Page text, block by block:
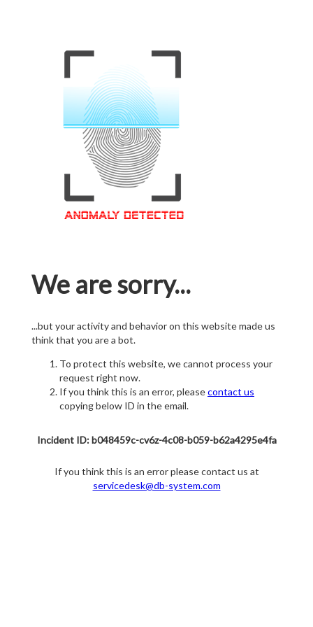
We are sorry...
...but your activity and behavior on this website made us
think that you are a bot.
To protect this website, we cannot process your
request right now.
If you think this is an error, pleasecontact us
copying below ID in the email.
Incident ID: b048459c-cv6z-4c08-b059-b62a4295e4fa
If you think this is an error please contact us at
servicedesk@db-system.com